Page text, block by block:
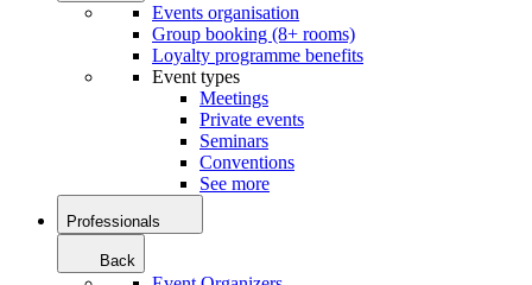
Events organisation
Group booking (8+ rooms)
Loyalty programme benefits
Event types
Meetings
Private events
Seminars
Conventions
See more
Professionals
Back